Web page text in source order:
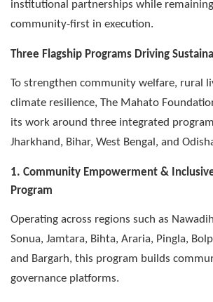
institutional partnerships while
community-first in execution.
Three Flagship Programs Driving
To strengthen community welfare, rural
climate resilience, The Mahato
its work around three integrated
Jharkhand, Bihar, West Bengal, and
1. Community Empowerment &
Program
Operating across regions such as
Sonua, Jamtara, Bihta, Araria, Pingla,
and Bargarh, this program builds
governance platforms.